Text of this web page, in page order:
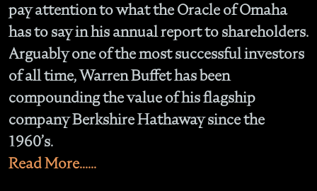
pay attention to what the Oracle of Omaha
has to say in his annual report to shareholders.
Arguably one of the most successful investors
of all time, Warren Buffet has been
compounding the value of his flagship
company Berkshire Hathaway since the
1960’s.
Read More......